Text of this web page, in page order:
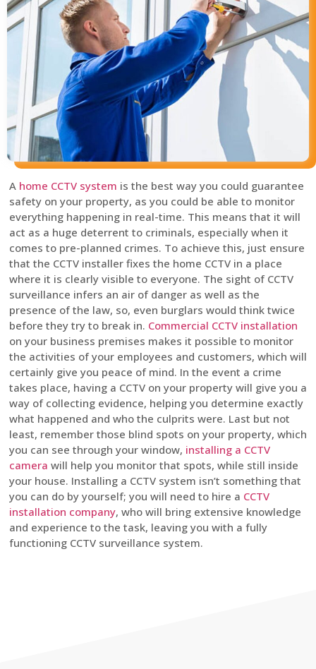
A home CCTV system is the best way you could guarantee
safety on your property, as you could be able to monitor
everything happening in real-time. This means that it will
act as a huge deterrent to criminals, especially when it
comes to pre-planned crimes. To achieve this, just ensure
that the CCTV installer fixes the home CCTV in a place
where it is clearly visible to everyone. The sight of CCTV
surveillance infers an air of danger as well as the
presence of the law, so, even burglars would think twice
before they try to break in. Commercial CCTV installation
on your business premises makes it possible to monitor
the activities of your employees and customers, which will
certainly give you peace of mind. In the event a crime
takes place, having a CCTV on your property will give you a
way of collecting evidence, helping you determine exactly
what happened and who the culprits were. Last but not
least, remember those blind spots on your property, which
you can see through your window, installing a CCTV
camera will help you monitor that spots, while still inside
your house. Installing a CCTV system isn’t something that
you can do by yourself; you will need to hire a CCTV
installation company, who will bring extensive knowledge
and experience to the task, leaving you with a fully
functioning CCTV surveillance system.